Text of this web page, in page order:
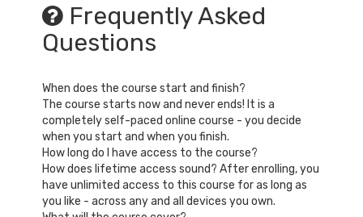
Frequently Asked
Questions
When does the course start and finish?
The course starts now and never ends! It is a
completely self-paced online course - you decide
when you start and when you finish.
How long do I have access to the course?
How does lifetime access sound? After enrolling, you
have unlimited access to this course for as long as
you like - across any and all devices you own.